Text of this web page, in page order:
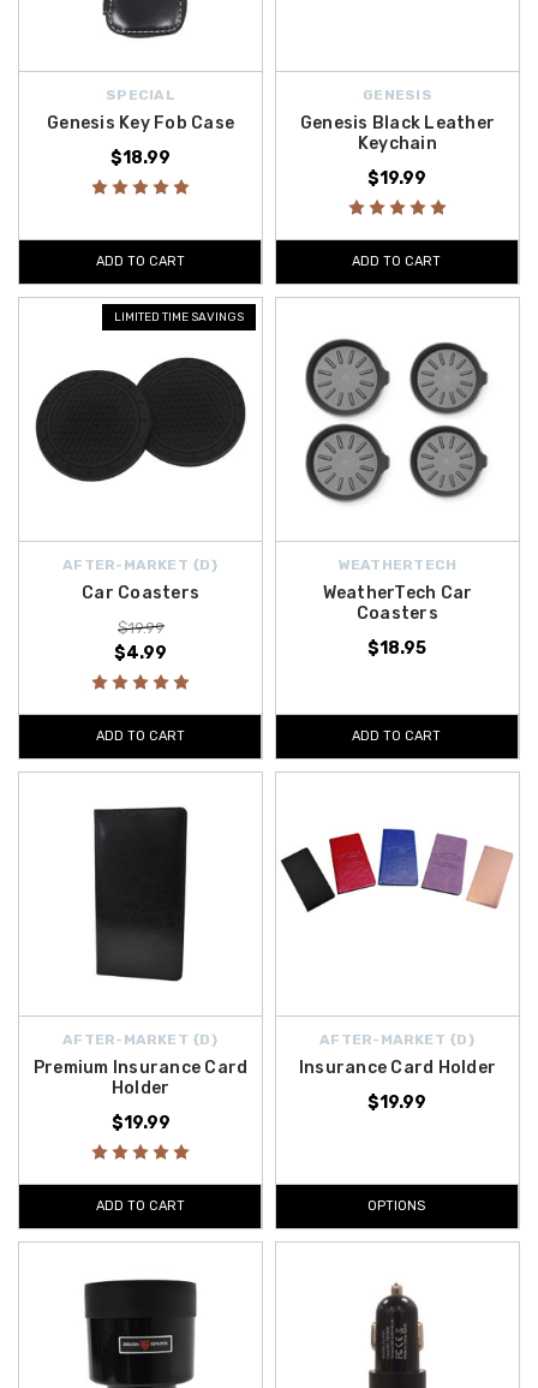
SPECIAL
Genesis Key Fob Case
$18.99
ADD TO CART
GENESIS
Genesis Black Leather
Keychain
$19.99
ADD TO CART
LIMITED TIME SAVINGS
AFTER-MARKET {D}
Car Coasters
$19.99
$4.99
ADD TO CART
WEATHERTECH
WeatherTech Car
Coasters
$18.95
ADD TO CART
AFTER-MARKET {D}
Premium Insurance Card
Holder
$19.99
ADD TO CART
AFTER-MARKET {D}
Insurance Card Holder
$19.99
OPTIONS